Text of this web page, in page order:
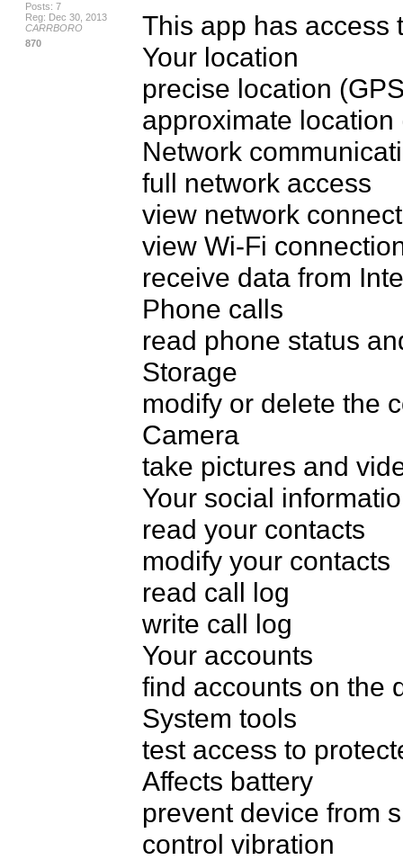
Posts: 7
Reg: Dec 30, 2013
CARRBORO
870
This app has access
Your location
precise location
approximate
Network
full network access
view network
view Wi-Fi
receive data from
Phone calls
read phone status
Storage
modify or delete the
Camera
take pictures and
Your social
read your contacts
modify your contacts
read call log
write call log
Your accounts
find accounts on the
System tools
test access to
Affects battery
prevent device from
control vibration